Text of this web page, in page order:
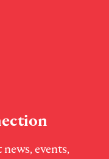
events,